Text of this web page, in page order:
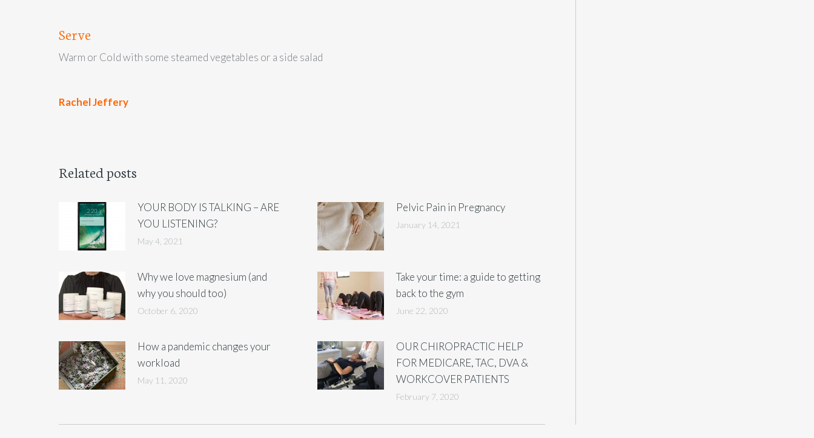
Serve
Warm or Cold with some steamed vegetables or a side salad
Rachel Jeffery
Related posts
YOUR BODY IS TALKING – ARE
YOU LISTENING?
May 4, 2021
Pelvic Pain in Pregnancy
January 14, 2021
Why we love magnesium (and
why you should too)
October 6, 2020
Take your time: a guide to getting
back to the gym
June 22, 2020
How a pandemic changes your
workload
May 11, 2020
OUR CHIROPRACTIC HELP
FOR MEDICARE, TAC, DVA &
WORKCOVER PATIENTS
February 7, 2020